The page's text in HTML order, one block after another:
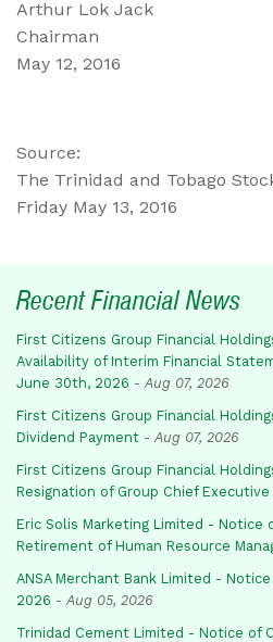
Arthur Lok Jack
Chairman
May 12, 2016
Source:
The Trinidad and Tobago
Friday May 13, 2016
Recent Financial News
First Citizens Group Financial
Availability of Interim Financial
June 30th, 2026 - Aug 07, 2026
First Citizens Group Financial
Dividend Payment - Aug 07, 2026
First Citizens Group Financial
Resignation of Group Chief
Eric Solis Marketing Limited - Notice
Retirement of Human Resource
ANSA Merchant Bank Limited -
2026 - Aug 05, 2026
Trinidad Cement Limited - Notice of